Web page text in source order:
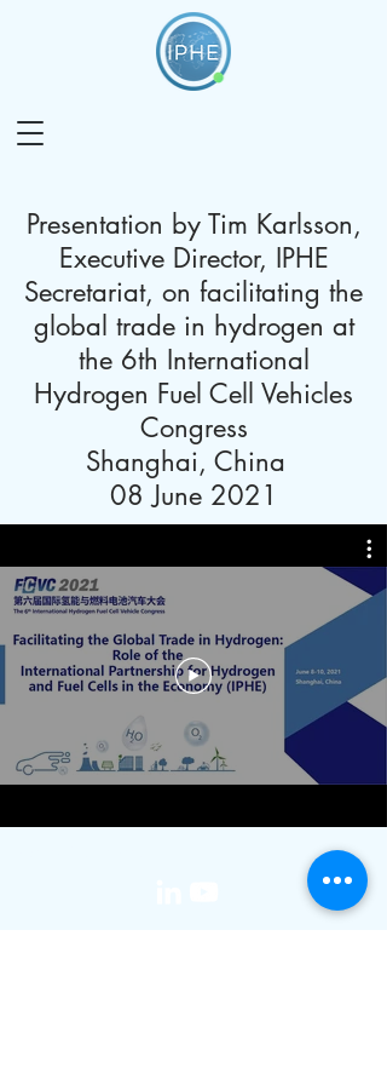
Presentation by Tim Karlsson,
Executive Director, IPHE
Secretariat, on facilitating the
global trade in hydrogen at
the 6th International
Hydrogen Fuel Cell Vehicles
Congress
Shanghai, China
08 June 2021